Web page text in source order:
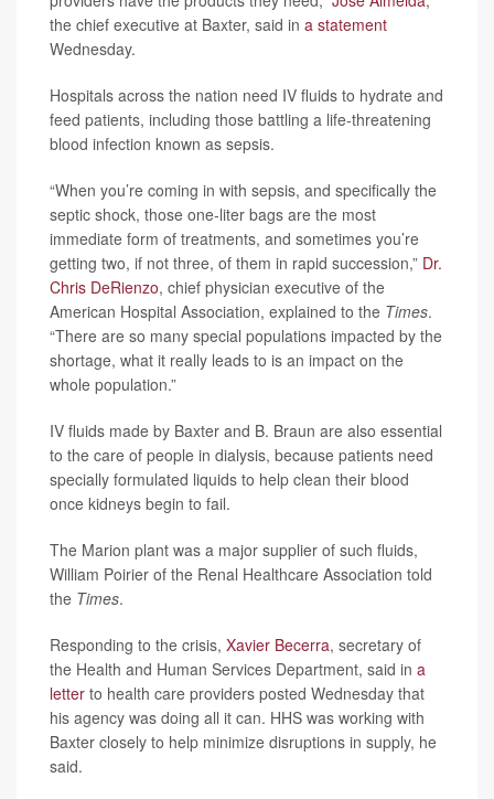
the chief executive at Baxter, said in a statement
Wednesday.
Hospitals across the nation need IV fluids to hydrate and
feed patients, including those battling a life-threatening
blood infection known as sepsis.
“When you’re coming in with sepsis, and specifically the
septic shock, those one-liter bags are the most
immediate form of treatments, and sometimes you’re
getting two, if not three, of them in rapid succession,” Dr.
Chris DeRienzo, chief physician executive of the
American Hospital Association, explained to the Times.
“There are so many special populations impacted by the
shortage, what it really leads to is an impact on the
whole population.”
IV fluids made by Baxter and B. Braun are also essential
to the care of people in dialysis, because patients need
specially formulated liquids to help clean their blood
once kidneys begin to fail.
The Marion plant was a major supplier of such fluids,
William Poirier of the Renal Healthcare Association told
the Times.
Responding to the crisis, Xavier Becerra, secretary of
the Health and Human Services Department, said in a
letter to health care providers posted Wednesday that
his agency was doing all it can. HHS was working with
Baxter closely to help minimize disruptions in supply, he
said.